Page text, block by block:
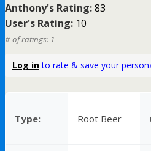
Anthony's Rating:83
User's Rating: 10
# of ratings: 1
Log into rate & save your
Type: Root Beer